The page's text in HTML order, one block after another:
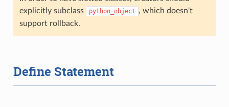
explicitly subclass
python_object , which doesn't
support rollback.
Define Statement